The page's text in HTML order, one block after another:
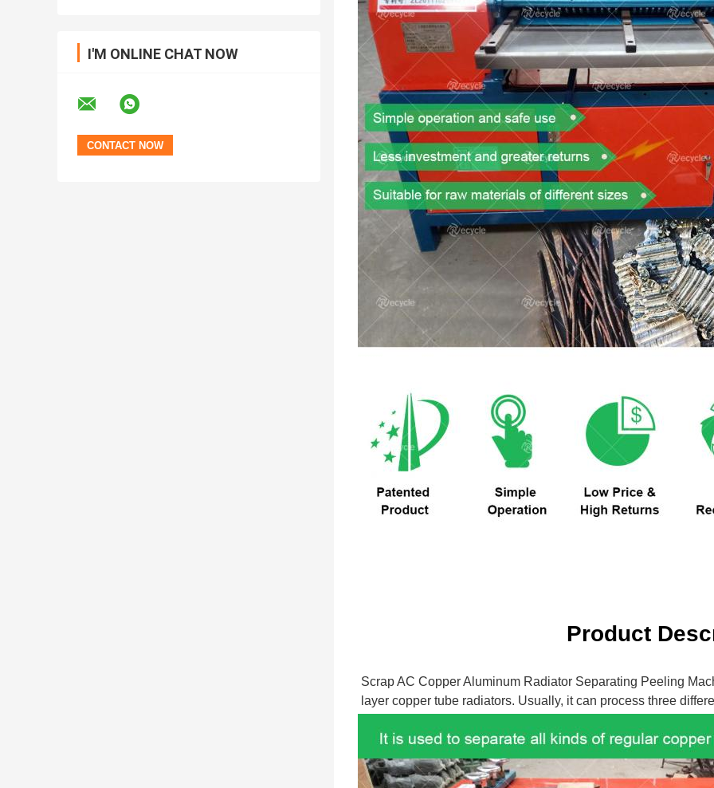
I'M ONLINE CHAT NOW
Product
Scrap AC Copper Aluminum Radiator Separating Peeling
layer copper tube radiators. Usually, it can process three